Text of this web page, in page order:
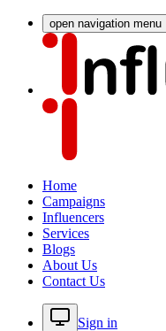
open navigation menu
Home
Campaigns
Influencers
Services
Blogs
About Us
Contact Us
Sign in